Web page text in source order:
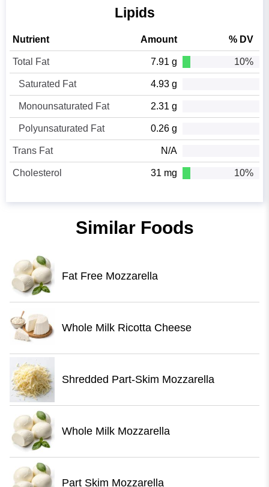
Lipids
Nutrient Amount % DV
Total Fat 7.91 g 10%
Saturated Fat 4.93 g
Monounsaturated Fat 2.31 g
Polyunsaturated Fat 0.26 g
Trans Fat N/A
Cholesterol 31 mg 10%
Similar Foods
Fat Free Mozzarella
Whole Milk Ricotta Cheese
Shredded Part-Skim Mozzarella
Whole Milk Mozzarella
Part Skim Mozzarella